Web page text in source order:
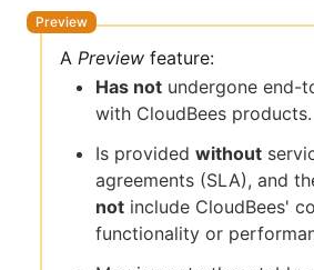
A Preview feature:
Has not undergone end-
with CloudBees products.
Is provided without
agreements (SLA), and
not include CloudBees'
functionality or